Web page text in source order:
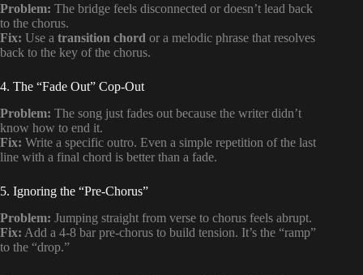
Problem: The bridge feels disconnected or doesn’t lead back
to the chorus.
Fix: Use a transition chord or a melodic phrase that resolves
back to the key of the chorus.
4. The “Fade Out” Cop-Out
Problem: The song just fades out because the writer didn’t
know how to end it.
Fix: Write a specific outro. Even a simple repetition of the last
line with a final chord is better than a fade.
5. Ignoring the “Pre-Chorus”
Problem: Jumping straight from verse to chorus feels abrupt.
Fix: Add a 4-8 bar pre-chorus to build tension. It’s the “ramp”
to the “drop.”